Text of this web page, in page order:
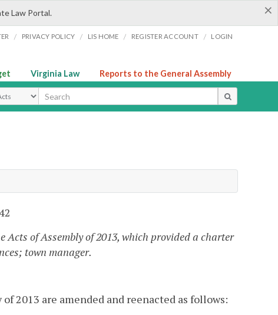
×
Law Portal.
/ PRIVACY POLICY / LIS HOME / REGISTER ACCOUNT / LOGIN
Virginia Law Reports to the General Assembly
Type
Acts of Assembly of 2013, which provided a charter
town manager.
2013 are amended and reenacted as follows: